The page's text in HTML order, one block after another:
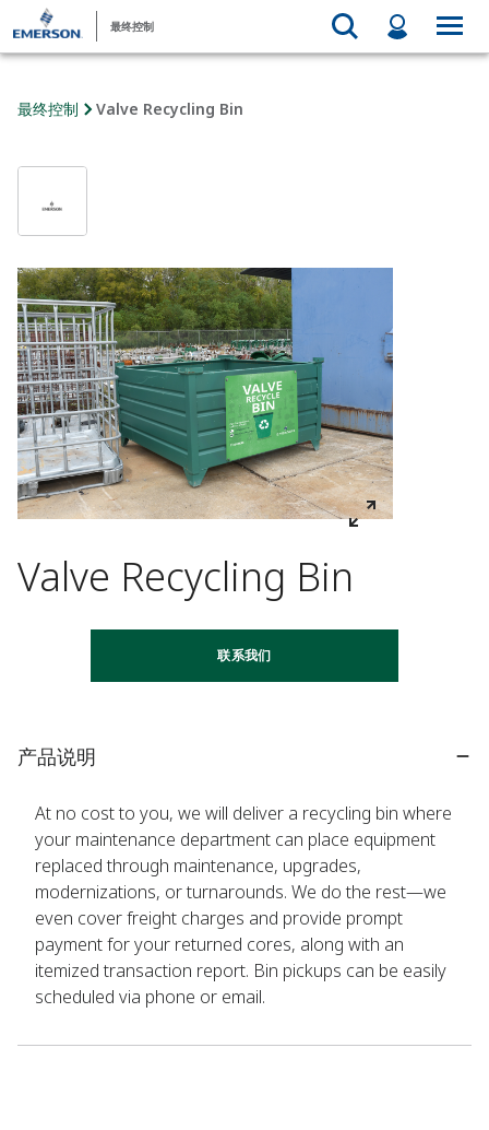
最终控制
最终控制 Valve Recycling Bin
Valve Recycling Bin
联系我们
产品说明
At no cost to you, we will deliver a recycling bin where
your maintenance department can place equipment
replaced through maintenance, upgrades,
modernizations, or turnarounds. We do the rest—we
even cover freight charges and provide prompt
payment for your returned cores, along with an
itemized transaction report. Bin pickups can be easily
scheduled via phone or email.